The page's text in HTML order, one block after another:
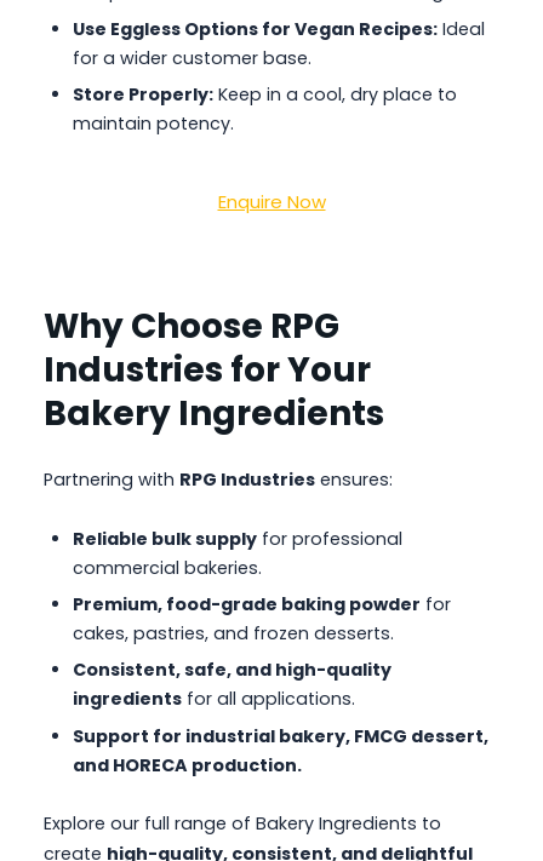
Use Eggless Options for Vegan Recipes: Ideal
for a wider customer base.
Store Properly: Keep in a cool, dry place to
maintain potency.
Enquire Now
Why Choose RPG
Industries for Your
Bakery Ingredients
Partnering with RPG Industries ensures:
Reliable bulk supply for professional
commercial bakeries.
Premium, food-grade baking powder for
cakes, pastries, and frozen desserts.
Consistent, safe, and high-quality
ingredients for all applications.
Support for industrial bakery, FMCG dessert,
and HORECA production.
Explore our full range of Bakery Ingredients to
create high-quality, consistent, and delightful